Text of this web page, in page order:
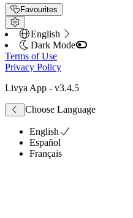
Favourites
English
Dark Mode
Terms of Use
Privacy Policy
Livya App - v3.4.5
Choose Language
English
Español
Français